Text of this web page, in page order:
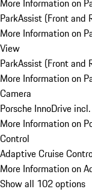
More Information on
ParkAssist (Front and
More Information on
View
ParkAssist (Front and
More Information on
Camera
Porsche InnoDrive
More Information on
Control
Adaptive Cruise
More Information on
Show all 102 options